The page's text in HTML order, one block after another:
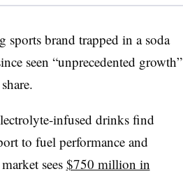
sports brand trapped in a soda
seen “unprecedented growth”
infused drinks find
to fuel performance and
sees $750 million in